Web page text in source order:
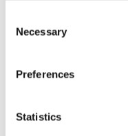
Selection
Necessary
Preferences
Statistics
for you’re hard